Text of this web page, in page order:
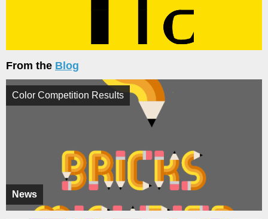
From the Blog
News
Color Competition Results